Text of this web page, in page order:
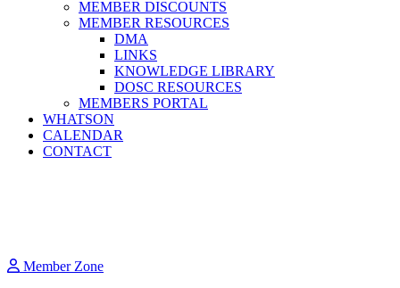
MEMBER DISCOUNTS
MEMBER RESOURCES
DMA
LINKS
KNOWLEDGE LIBRARY
DOSC RESOURCES
MEMBERS PORTAL
WHATSON
CALENDAR
CONTACT
Member Zone